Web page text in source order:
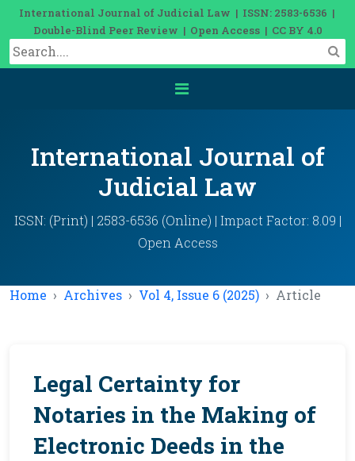
International Journal of Judicial Law | ISSN: 2583-6536 |
Double-Blind Peer Review | Open Access | CC BY 4.0
International Journal of
Judicial Law
ISSN: (Print) | 2583-6536 (Online) | Impact Factor: 8.09 |
Open Access
Home Archives Vol 4, Issue 6 (2025) Article
Legal Certainty for
Notaries in the Making of
Electronic Deeds in the